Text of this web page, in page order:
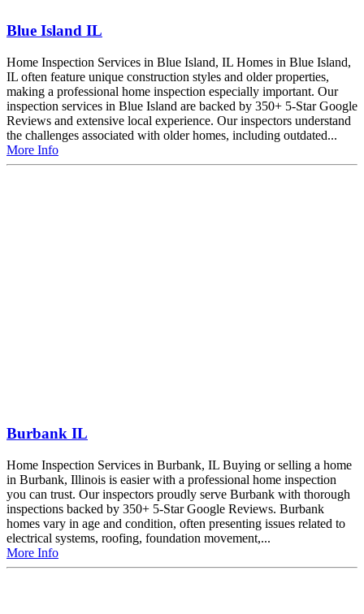
Blue Island IL
Home Inspection Services in Blue Island, IL Homes in Blue Island,
IL often feature unique construction styles and older properties,
making a professional home inspection especially important. Our
inspection services in Blue Island are backed by 350+ 5-Star Google
Reviews and extensive local experience. Our inspectors understand
the challenges associated with older homes, including outdated...
More Info
Burbank IL
Home Inspection Services in Burbank, IL Buying or selling a home
in Burbank, Illinois is easier with a professional home inspection
you can trust. Our inspectors proudly serve Burbank with thorough
inspections backed by 350+ 5-Star Google Reviews. Burbank
homes vary in age and condition, often presenting issues related to
electrical systems, roofing, foundation movement,...
More Info